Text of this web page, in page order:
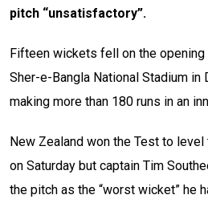
pitch “unsatisfactory”.
Fifteen wickets fell on the
Sher-e-Bangla National Stadium in
making more than 180 runs in an
New Zealand won the Test to
on Saturday but captain Tim
the pitch as the “worst wicket” he